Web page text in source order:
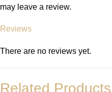
Reviews
There are no reviews yet.
may leave a review.
Related Products